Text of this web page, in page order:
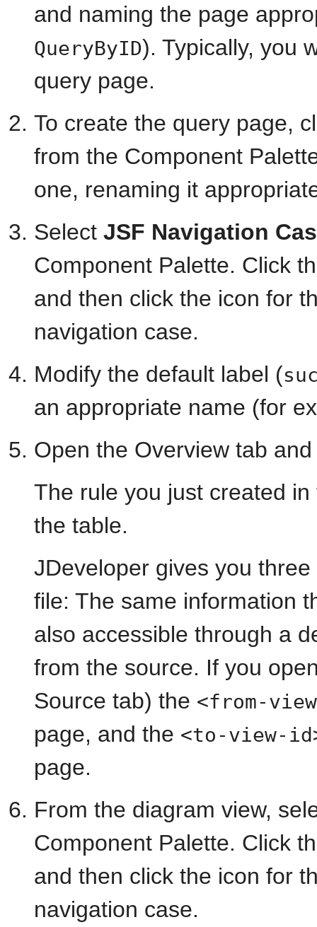
and naming the page
QueryByID). Typically, you
query page.
To create the query page,
from the Component
one, renaming it
Select JSF Navigation
Component Palette. Click
and then click the icon for
navigation case.
Modify the default label (
an appropriate name (for
Open the Overview tab
The rule you just created
the table.
JDeveloper gives you
file: The same information
also accessible through a
from the source. If you
Source tab) the <from-
page, and the <to-view-
page.
From the diagram view,
Component Palette. Click
and then click the icon for
navigation case.